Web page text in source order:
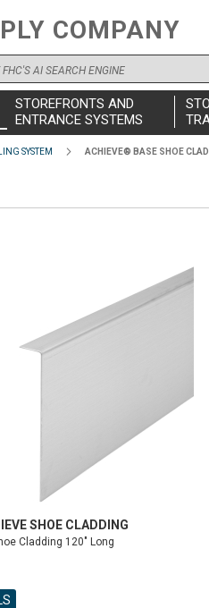
COMPANY
STOREFRONTS AND
ENTRANCE SYSTEMS
SYSTEM ACHIEVE® BASE SHOE
SHOE CLADDING
Cladding 120" Long